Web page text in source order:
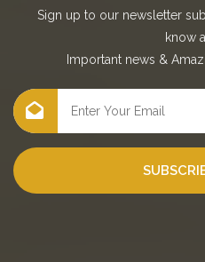
Sign up to our newsletter
know
Important news &